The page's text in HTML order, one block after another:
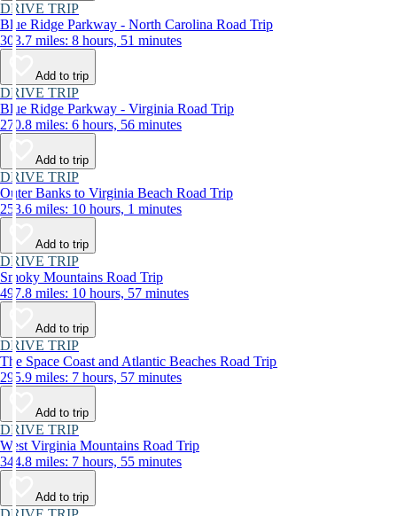
DRIVE TRIP
Blue Ridge Parkway - North Carolina Road Trip
303.7 miles: 8 hours, 51 minutes
Add to trip
DRIVE TRIP
Blue Ridge Parkway - Virginia Road Trip
270.8 miles: 6 hours, 56 minutes
Add to trip
DRIVE TRIP
Outer Banks to Virginia Beach Road Trip
253.6 miles: 10 hours, 1 minutes
Add to trip
DRIVE TRIP
Smoky Mountains Road Trip
497.8 miles: 10 hours, 57 minutes
Add to trip
DRIVE TRIP
The Space Coast and Atlantic Beaches Road Trip
295.9 miles: 7 hours, 57 minutes
Add to trip
DRIVE TRIP
West Virginia Mountains Road Trip
344.8 miles: 7 hours, 55 minutes
Add to trip